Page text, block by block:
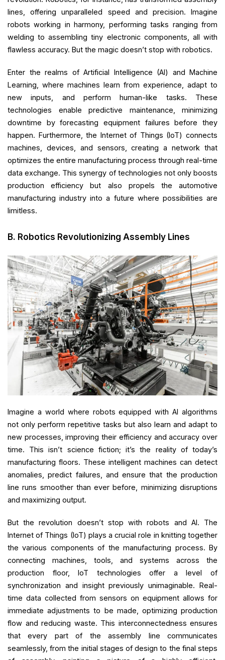
lines, offering unparalleled speed and precision. Imagine
robots working in harmony, performing tasks ranging from
welding to assembling tiny electronic components, all with
flawless accuracy. But the magic doesn’t stop with robotics.
Enter the realms of Artificial Intelligence (AI) and Machine
Learning, where machines learn from experience, adapt to
new inputs, and perform human-like tasks. These
technologies enable predictive maintenance, minimizing
downtime by forecasting equipment failures before they
happen. Furthermore, the Internet of Things (IoT) connects
machines, devices, and sensors, creating a network that
optimizes the entire manufacturing process through real-time
data exchange. This synergy of technologies not only boosts
production efficiency but also propels the automotive
manufacturing industry into a future where possibilities are
limitless.
B. Robotics Revolutionizing Assembly Lines
Imagine a world where robots equipped with AI algorithms
not only perform repetitive tasks but also learn and adapt to
new processes, improving their efficiency and accuracy over
time. This isn’t science fiction; it’s the reality of today’s
manufacturing floors. These intelligent machines can detect
anomalies, predict failures, and ensure that the production
line runs smoother than ever before, minimizing disruptions
and maximizing output.
But the revolution doesn’t stop with robots and AI. The
Internet of Things (IoT) plays a crucial role in knitting together
the various components of the manufacturing process. By
connecting machines, tools, and systems across the
production floor, IoT technologies offer a level of
synchronization and insight previously unimaginable. Real-
time data collected from sensors on equipment allows for
immediate adjustments to be made, optimizing production
flow and reducing waste. This interconnectedness ensures
that every part of the assembly line communicates
seamlessly, from the initial stages of design to the final steps